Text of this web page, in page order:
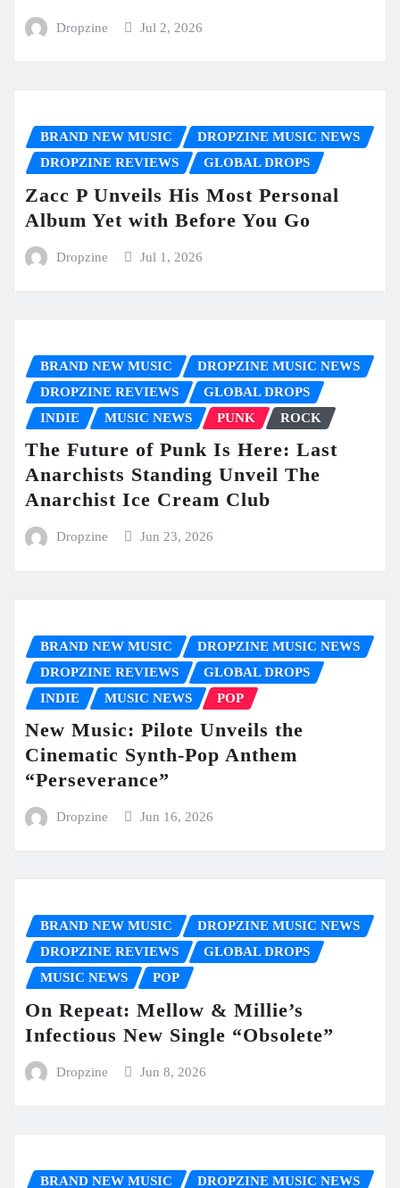
Dropzine Jul 2, 2026
BRAND NEW MUSIC
DROPZINE MUSIC NEWS
DROPZINE REVIEWS
GLOBAL DROPS
Zacc P Unveils His Most Personal
Album Yet with Before You Go
Dropzine Jul 1, 2026
BRAND NEW MUSIC
DROPZINE MUSIC NEWS
DROPZINE REVIEWS
GLOBAL DROPS
INDIE
MUSIC NEWS PUNK ROCK
The Future of Punk Is Here: Last
Anarchists Standing Unveil The
Anarchist Ice Cream Club
Dropzine Jun 23, 2026
BRAND NEW MUSIC
DROPZINE MUSIC NEWS
DROPZINE REVIEWS
GLOBAL DROPS
INDIE
MUSIC NEWS POP
New Music: Pilote Unveils the
Cinematic Synth-Pop Anthem
“Perseverance”
Dropzine Jun 16, 2026
BRAND NEW MUSIC
DROPZINE MUSIC NEWS
DROPZINE REVIEWS
GLOBAL DROPS
MUSIC NEWS
POP
On Repeat: Mellow & Millie’s
Infectious New Single “Obsolete”
Dropzine Jun 8, 2026
BRAND NEW MUSIC DROPZINE MUSIC NEWS